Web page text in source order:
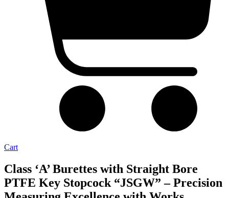
Cart
Class ‘A’ Burettes with Straight Bore
PTFE Key Stopcock “JSGW” – Precision